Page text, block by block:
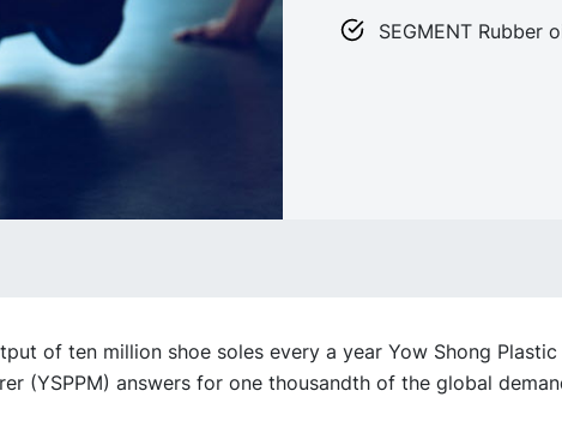
SEGMENT Rubber
of ten million shoe soles every a year Yow Shong
(YSPPM) answers for one thousandth of the global